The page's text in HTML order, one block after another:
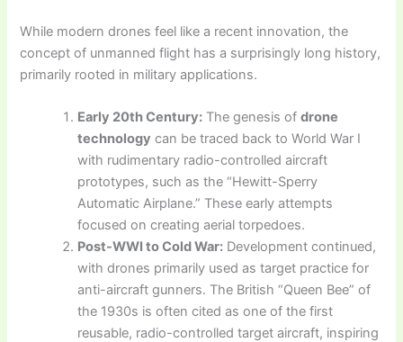
While modern drones feel like a recent innovation, the
concept of unmanned flight has a surprisingly long history,
primarily rooted in military applications.
Early 20th Century: The genesis ofdrone
technology can be traced back to World War I
with rudimentary radio-controlled aircraft
prototypes, such as the “Hewitt-Sperry
Automatic Airplane.” These early attempts
focused on creating aerial torpedoes.
Post-WWI to Cold War: Development continued,
with drones primarily used as target practice for
anti-aircraft gunners. The British “Queen Bee” of
the 1930s is often cited as one of the first
reusable, radio-controlled target aircraft, inspiring